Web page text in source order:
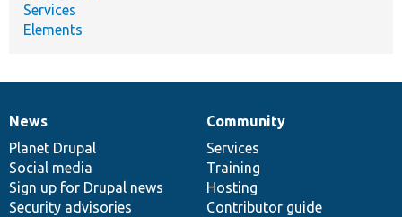
Services
Elements
News
items
News
Planet Drupal
Social media
Sign up for Drupal news
Security advisories
Our
community
Community
Services
Training
Hosting
Contributor guide
Documentation
Drupal
code
base
Governance
of
community